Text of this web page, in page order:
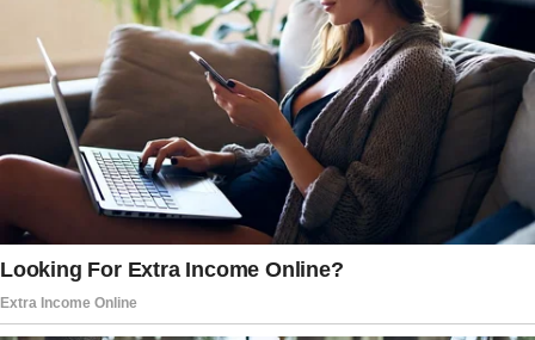
I just had to convince my parents. Initially, they
were skeptical, and honestly, I couldn’t blame
them.